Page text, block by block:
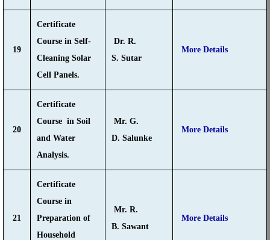
19
Certificate
Course in Self-
Cleaning Solar
Cell Panels.
Dr. R.
S. Sutar
More Details
20
Certificate
Course in Soil
and Water
Analysis.
Mr. G.
D. Salunke
More Details
21
Certificate
Course in
Preparation of
Household
Mr. R.
B. Sawant
More Details